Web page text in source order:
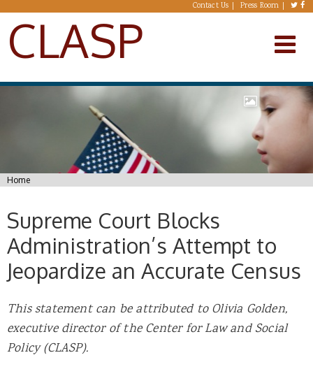
Skip to main content Contact Us Press Room
CLASP
You are here
Home
Supreme Court Blocks
Administration’s Attempt to
Jeopardize an Accurate Census
This statement can be attributed to Olivia Golden,
executive director of the Center for Law and Social
Policy (CLASP).